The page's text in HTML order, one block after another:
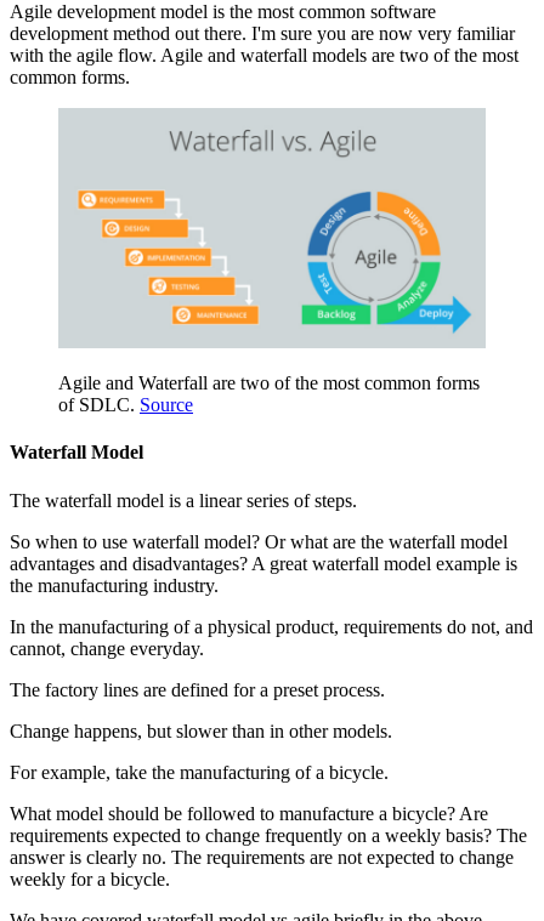
Agile development model is the most common software
development method out there. I'm sure you are now very familiar
with the agile flow. Agile and waterfall models are two of the most
common forms.
Agile and Waterfall are two of the most common forms
of SDLC. Source
Waterfall Model
The waterfall model is a linear series of steps.
So when to use waterfall model? Or what are the waterfall model
advantages and disadvantages? A great waterfall model example is
the manufacturing industry.
In the manufacturing of a physical product, requirements do not, and
cannot, change everyday.
The factory lines are defined for a preset process.
Change happens, but slower than in other models.
For example, take the manufacturing of a bicycle.
What model should be followed to manufacture a bicycle? Are
requirements expected to change frequently on a weekly basis? The
answer is clearly no. The requirements are not expected to change
weekly for a bicycle.